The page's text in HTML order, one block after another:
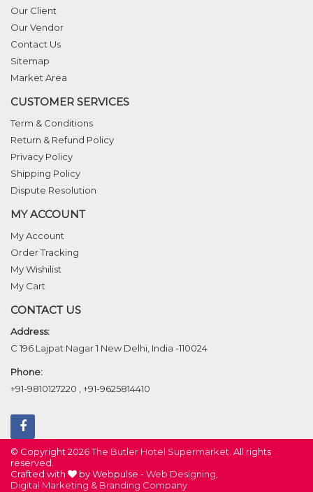
Our Client
Our Vendor
Contact Us
Sitemap
Market Area
CUSTOMER SERVICES
Term & Conditions
Return & Refund Policy
Privacy Policy
Shipping Policy
Dispute Resolution
MY ACCOUNT
My Account
Order Tracking
My Wishilist
My Cart
CONTACT US
Address:
C 196 Lajpat Nagar 1 New Delhi, India -110024
Phone:
+91-9810127220
+91-9625814410
© Copyright 2026The Butler Hotel Supermarket . All rights
reserved.
Crafted with
by Webpulse -Web Designing,
Digital Marketing & Branding Company